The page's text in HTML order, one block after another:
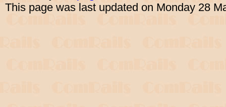
This page was last updated on Monday 28